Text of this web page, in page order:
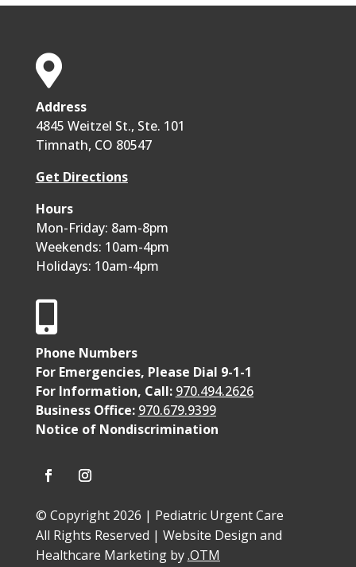

Address
4845 Weitzel St., Ste. 101
Timnath, CO 80547
Get Directions
Hours
Mon-Friday: 8am-8pm
Weekends: 10am-4pm
Holidays: 10am-4pm

Phone Numbers
For Emergencies, Please Dial 9-1-1
For Information, Call: 970.494.2626
Business Office: 970.679.9399
Notice of Nondiscrimination
© Copyright 2026 | Pediatric Urgent Care
All Rights Reserved | Website Design and
Healthcare Marketing by.OTM